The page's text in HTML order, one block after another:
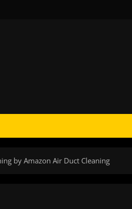
by Amazon Air Duct Cleaning